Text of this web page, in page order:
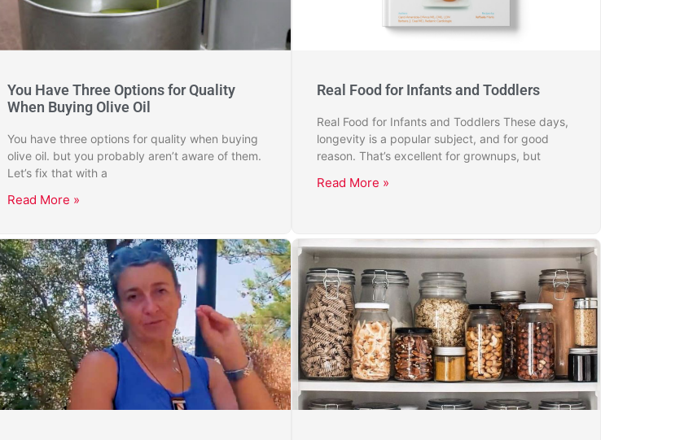
You Have Three Options for Quality
When Buying Olive Oil
You have three options for quality when buying
olive oil. but you probably aren’t aware of them.
Let’s fix that with a
Read More »
Real Food for Infants and Toddlers
Real Food for Infants and Toddlers These days,
longevity is a popular subject, and for good
reason. That’s excellent for grownups, but
Read More »